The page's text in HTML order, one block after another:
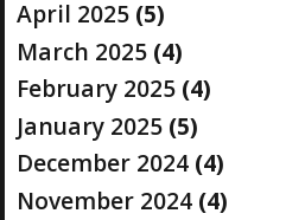
April 2025(5)
March 2025(4)
February 2025(4)
January 2025(5)
December 2024(4)
November 2024(4)